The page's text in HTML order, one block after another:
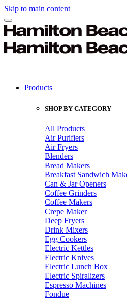
Skip to main content
Products
SHOP BY CATEGORY
All Products
Air Purifiers
Air Fryers
Blenders
Bread Makers
Breakfast Sandwich
Can & Jar Openers
Coffee Grinders
Coffee Makers
Crepe Maker
Deep Fryers
Drink Mixers
Egg Cookers
Electric Kettles
Electric Knives
Electric Lunch Box
Electric Spiralizers
Espresso Machines
Fondue